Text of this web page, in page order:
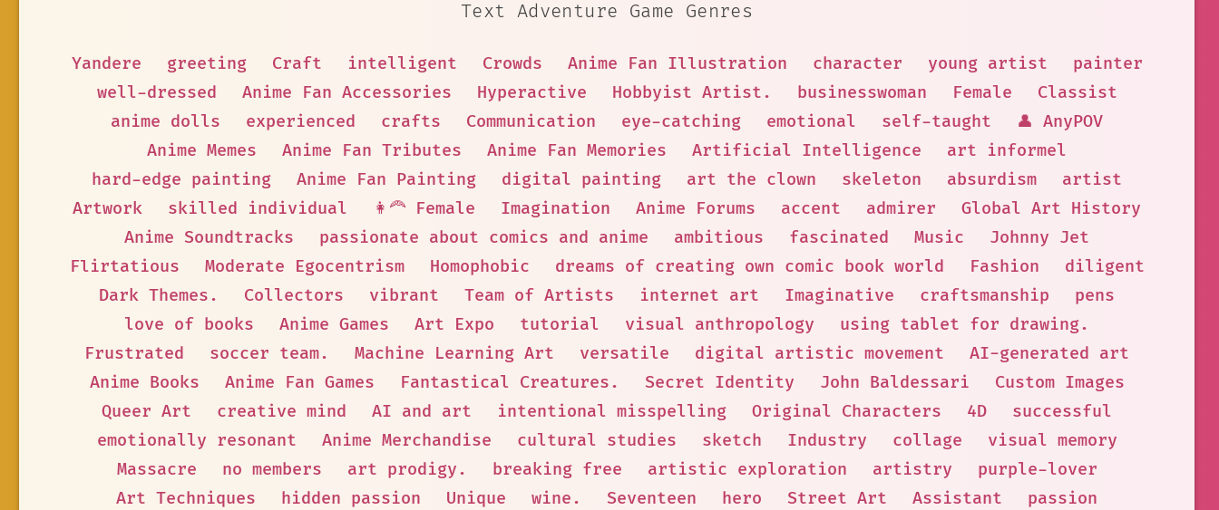
Text Adventure Game Genres
Yandere greeting Craft intelligent Crowds Anime Fan Illustration character young artist
painter
well-dressed
Anime Fan Accessories Hyperactive Hobbyist Artist. businesswoman Female
Classist
anime dolls
experienced crafts Communication eye-catching emotional self-taught
👤 AnyPOV
Anime Memes
Anime Fan Tributes Anime Fan Memories Artificial Intelligence
art informel
hard-edge painting
Anime Fan Painting digital painting art the clown skeleton absurdism
artist
Artwork
skilled individual 👩‍🦰 Female Imagination Anime Forums accent admirer
Global Art History
Anime Soundtracks
passionate about comics and anime ambitious fascinated Music
Johnny Jet
Flirtatious
Moderate Egocentrism Homophobic dreams of creating own comic book world Fashion
diligent
Dark Themes.
Collectors vibrant Team of Artists internet art Imaginative craftsmanship
pens
love of books
Anime Games Art Expo tutorial visual anthropology
using tablet for drawing.
Frustrated
soccer team. Machine Learning Art versatile digital artistic movement
AI-generated art
Anime Books
Anime Fan Games Fantastical Creatures. Secret Identity John Baldessari
Custom Images
Queer Art
creative mind AI and art intentional misspelling Original Characters 4D
successful
emotionally resonant
Anime Merchandise cultural studies sketch Industry collage
visual memory
Massacre
no members art prodigy. breaking free artistic exploration artistry
purple-lover
Art Techniques
hidden passion Unique wine. Seventeen hero Street Art Assistant
passion